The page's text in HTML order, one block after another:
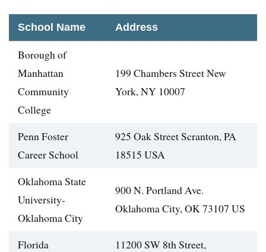
School Name Address
Borough of
Manhattan
Community
College
199 Chambers Street New
York, NY 10007
Penn Foster
Career School
925 Oak Street Scranton, PA
18515 USA
Oklahoma State
University-
Oklahoma City
900 N. Portland Ave.
Oklahoma City, OK 73107 US
Florida
11200 SW 8th Street,